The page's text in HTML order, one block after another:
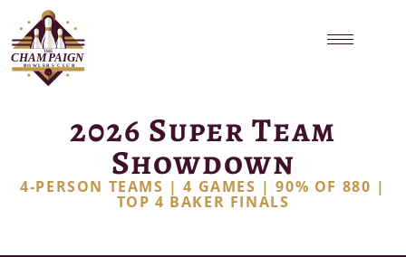
2026 Super Team
Showdown
4-PERSON TEAMS | 4 GAMES | 90% OF 880 |
TOP 4 BAKER FINALS